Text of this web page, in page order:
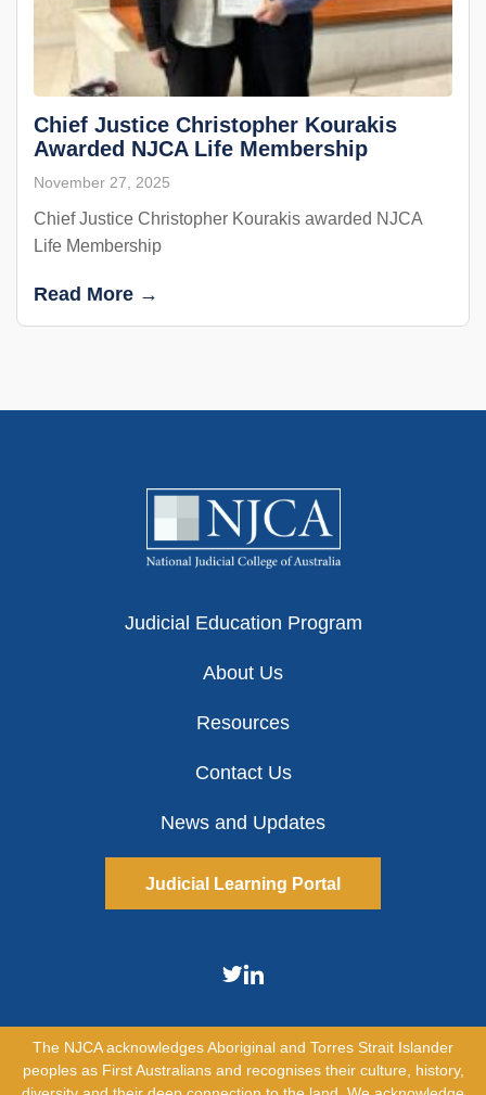
Chief Justice Christopher Kourakis
Awarded NJCA Life Membership
November 27, 2025
Chief Justice Christopher Kourakis awarded NJCA
Life Membership
Read More →
Judicial Education Program
About Us
Resources
Contact Us
News and Updates
Judicial Learning Portal
The NJCA acknowledges Aboriginal and Torres Strait Islander
peoples as First Australians and recognises their culture, history,